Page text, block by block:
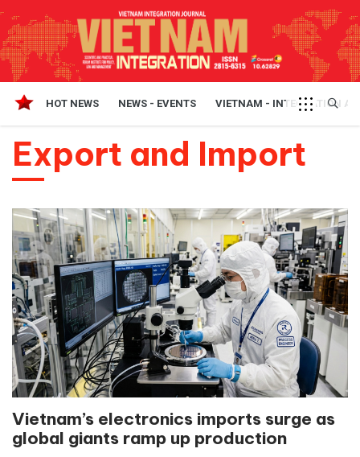
HOT NEWS NEWS - EVENTS VIETNAM - INTEGRATION
Export and Import
Vietnam’s electronics imports surge as
global giants ramp up production